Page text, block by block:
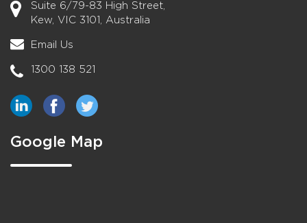
Suite 6/79-83 High Street,
Kew, VIC 3101, Australia
Email Us
1300 138 521
Google Map